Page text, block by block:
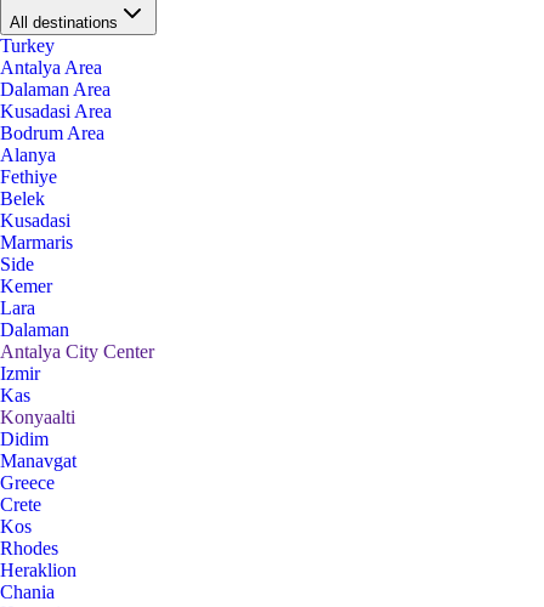
All destinations
Turkey
Antalya Area
Dalaman Area
Kusadasi Area
Bodrum Area
Alanya
Fethiye
Belek
Kusadasi
Marmaris
Side
Kemer
Lara
Dalaman
Antalya City Center
Izmir
Kas
Konyaalti
Didim
Manavgat
Greece
Crete
Kos
Rhodes
Heraklion
Chania